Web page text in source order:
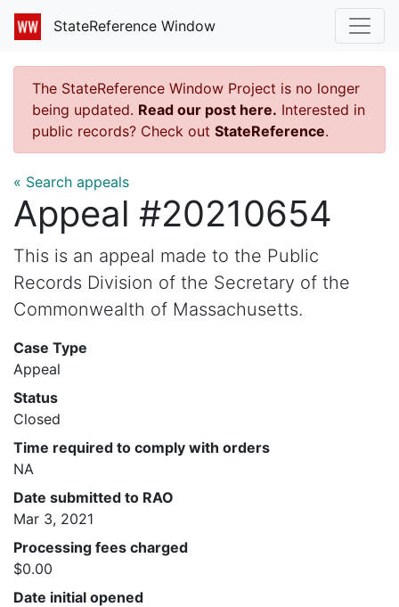
StateReference Window
The StateReference Window Project is no longer
being updated. Read our post here. Interested in
public records? Check out StateReference.
« Search appeals
Appeal #20210654
This is an appeal made to the Public
Records Division of the Secretary of the
Commonwealth of Massachusetts.
Case Type
Appeal
Status
Closed
Time required to comply with orders
NA
Date submitted to RAO
Mar 3, 2021
Processing fees charged
$0.00
Date initial opened